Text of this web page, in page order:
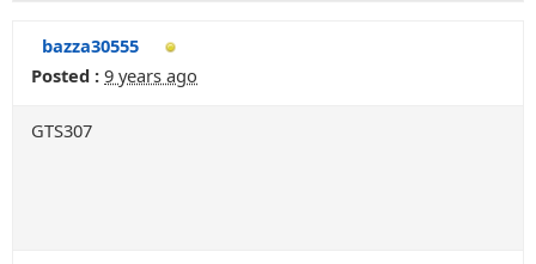
bazza30555
Posted : 9 years ago
GTS307